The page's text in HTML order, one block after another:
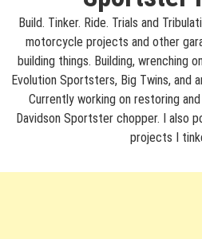
Build. Tinker. Ride. Trials and
motorcycle projects and other
building things. Building, wrenching
Evolution Sportsters, Big Twins, and
Currently working on restoring
Davidson Sportster chopper. I also
projects I